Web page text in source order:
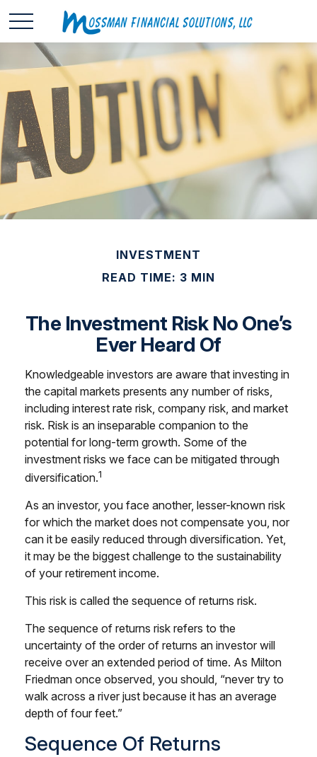
INVESTMENT
READ TIME: 3 MIN
The Investment Risk No One’s
Ever Heard Of
Knowledgeable investors are aware that investing in
the capital markets presents any number of risks,
including interest rate risk, company risk, and market
risk. Risk is an inseparable companion to the
potential for long-term growth. Some of the
investment risks we face can be mitigated through
diversification.1
As an investor, you face another, lesser-known risk
for which the market does not compensate you, nor
can it be easily reduced through diversification. Yet,
it may be the biggest challenge to the sustainability
of your retirement income.
This risk is called the sequence of returns risk.
The sequence of returns risk refers to the
uncertainty of the order of returns an investor will
receive over an extended period of time. As Milton
Friedman once observed, you should, “never try to
walk across a river just because it has an average
depth of four feet.”
Sequence Of Returns